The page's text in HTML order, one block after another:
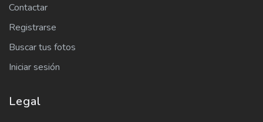
Contactar
Registrarse
Buscar tus fotos
Iniciar sesión
Legal